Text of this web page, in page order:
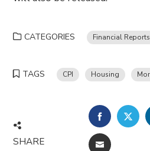
CATEGORIES Financial Reports
TAGS CPI Housing
SHARE EMAIL